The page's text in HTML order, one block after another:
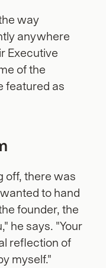
way
anywhere
Executive
of the
featured as
off, there was
to hand
founder, the
he says. "Your
reflection of
myself."